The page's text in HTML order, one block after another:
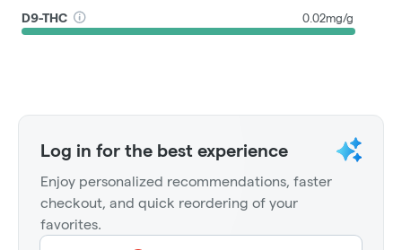
D9-THC 0.02mg/g
Log in for the best experience
Enjoy personalized recommendations, faster
checkout, and quick reordering of your
favorites.